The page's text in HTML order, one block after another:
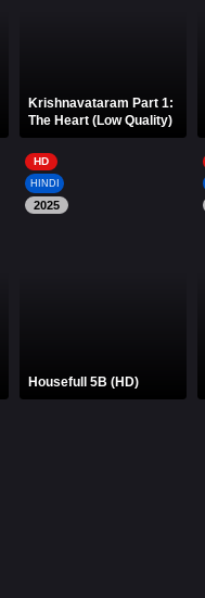
Krishnavataram Part 1:
The Heart (Low Quality)
HD
HINDI
2025
Housefull 5B (HD)